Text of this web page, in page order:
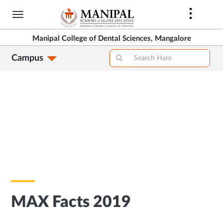
Skip
main
content
Manipal College of Dental Sciences, Mangalore
Campus
MAX Facts 2019